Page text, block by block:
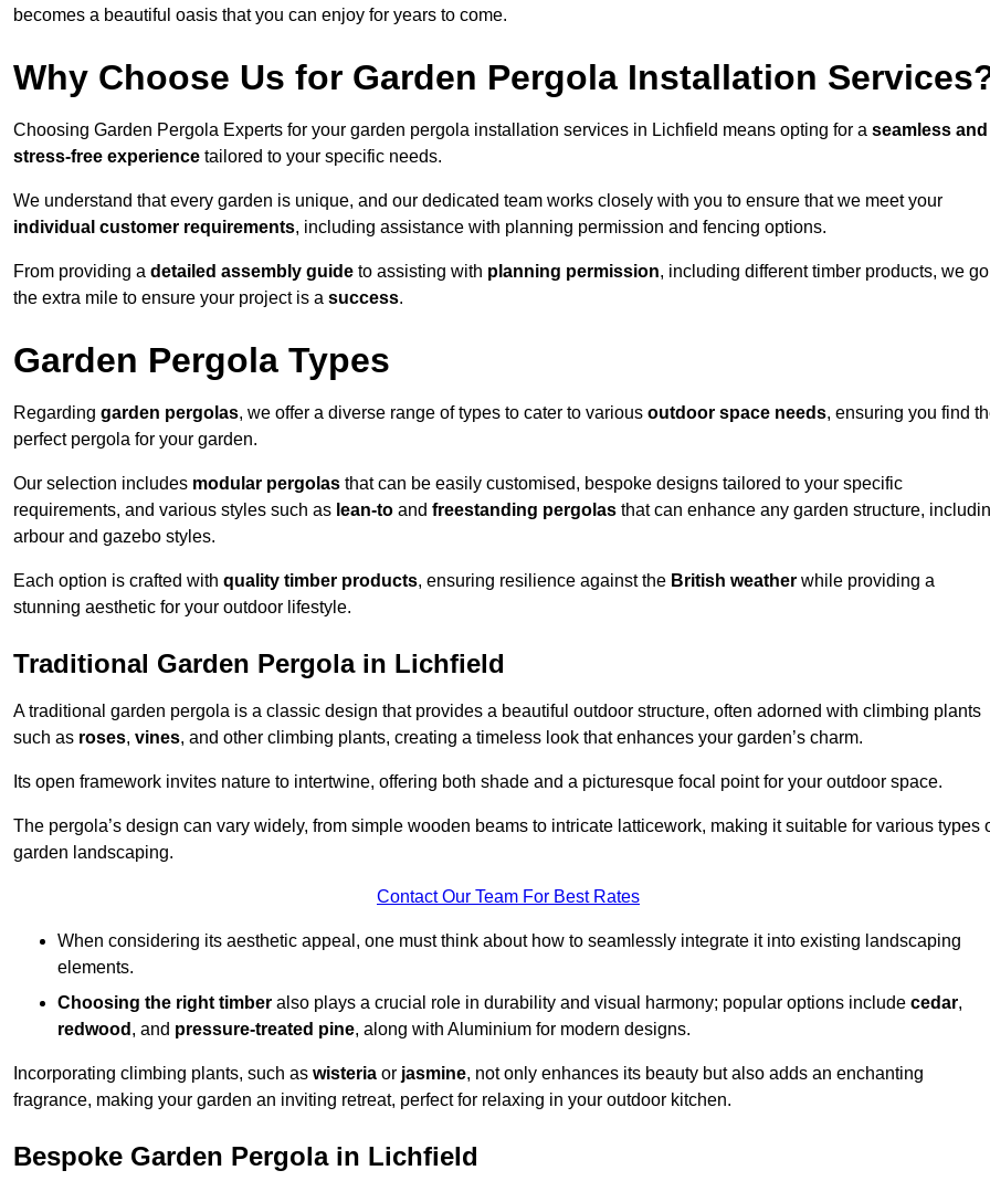
becomes a beautiful oasis that you can enjoy for years to come.
Why Choose Us for Garden Pergola Installation
Choosing Garden Pergola Experts for your garden pergola installation services in Lichfield means opting for a seamless and
stress-free experience tailored to your specific needs.
We understand that every garden is unique, and our dedicated team works closely with you to ensure that we meet your
individual customer requirements, including assistance with planning permission and fencing options.
From providing a detailed assembly guide to assisting with planning permission, including different timber products, we go
the extra mile to ensure your project is a success.
Garden Pergola Types
Regarding garden pergolas, we offer a diverse range of types to cater to various outdoor space needs, ensuring you find
perfect pergola for your garden.
Our selection includes modular pergolas that can be easily customised, bespoke designs tailored to your specific
requirements, and various styles such as lean-to and freestanding pergolas that can enhance any garden structure,
arbour and gazebo styles.
Each option is crafted with quality timber products, ensuring resilience against the British weather while providing a
stunning aesthetic for your outdoor lifestyle.
Traditional Garden Pergola in Lichfield
A traditional garden pergola is a classic design that provides a beautiful outdoor structure, often adorned with climbing plants
such as roses, vines, and other climbing plants, creating a timeless look that enhances your garden’s charm.
Its open framework invites nature to intertwine, offering both shade and a picturesque focal point for your outdoor space.
The pergola’s design can vary widely, from simple wooden beams to intricate latticework, making it suitable for various types
garden landscaping.
Contact Our Team For Best Rates
When considering its aesthetic appeal, one must think about how to seamlessly integrate it into existing landscaping
elements.
Choosing the right timber also plays a crucial role in durability and visual harmony; popular options include cedar,
redwood , and pressure-treated pine, along with Aluminium for modern designs.
Incorporating climbing plants, such as wisteria or jasmine, not only enhances its beauty but also adds an enchanting
fragrance, making your garden an inviting retreat, perfect for relaxing in your outdoor kitchen.
Bespoke Garden Pergola in Lichfield